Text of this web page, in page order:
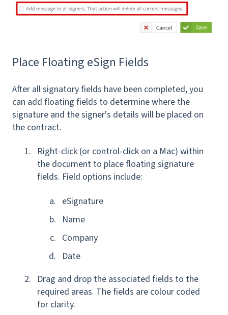
Place Floating eSign Fields
After all signatory fields have been completed, you
can add floating fields to determine where the
signature and the signer's details will be placed on
the contract.
Right-click (or control-click on a Mac) within
the document to place floating signature
fields. Field options include:
eSignature
Name
Company
Date
Drag and drop the associated fields to the
required areas. The fields are colour coded
for clarity.